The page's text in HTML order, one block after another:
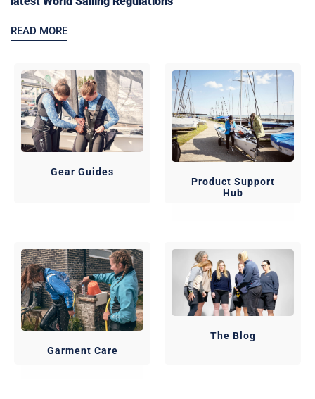
READ MORE
Gear Guides
Product Support
Hub
Garment Care
The Blog